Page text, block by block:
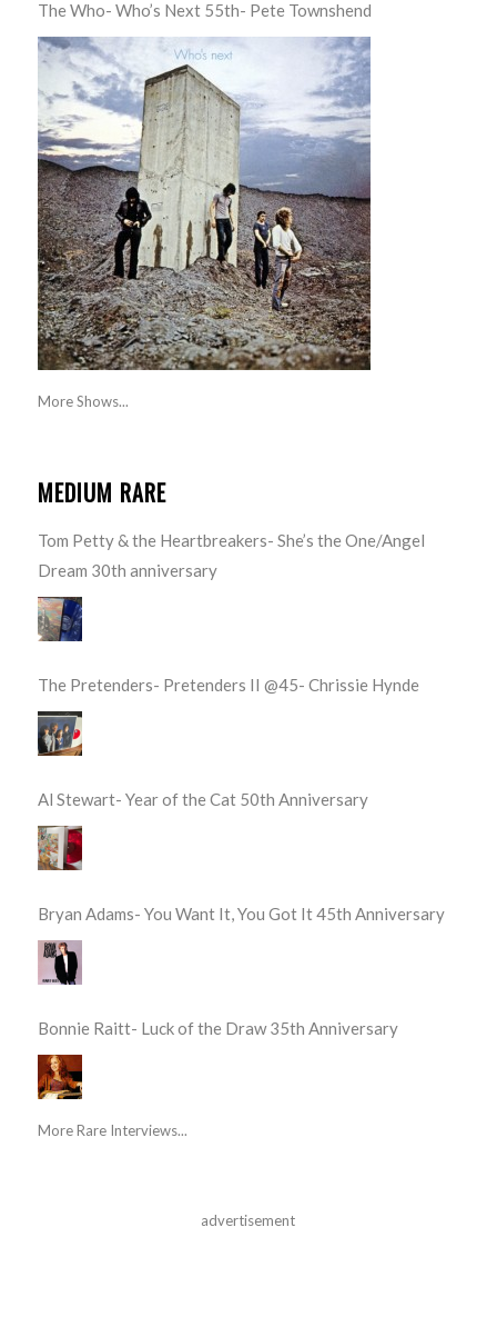
The Who- Who’s Next 55th- Pete Townshend
More Shows...
MEDIUM RARE
Tom Petty & the Heartbreakers- She’s the One/Angel
Dream 30th anniversary
The Pretenders- Pretenders II @45- Chrissie Hynde
Al Stewart- Year of the Cat 50th Anniversary
Bryan Adams- You Want It, You Got It 45th Anniversary
Bonnie Raitt- Luck of the Draw 35th Anniversary
More Rare Interviews...
advertisement